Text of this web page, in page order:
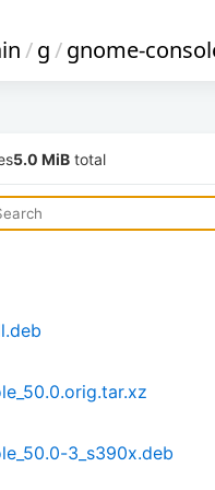
/g/gnome-
5.0 MiB total
3_s390x.deb